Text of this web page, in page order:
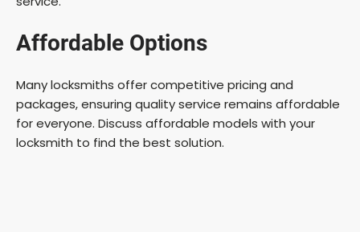
Affordable Options
Many locksmiths offer competitive pricing and
packages, ensuring quality service remains affordable
for everyone. Discuss affordable models with your
locksmith to find the best solution.